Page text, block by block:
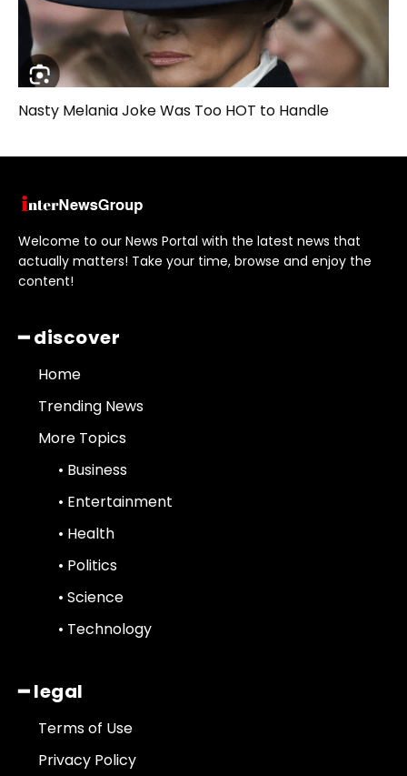
Nasty Melania Joke Was Too HOT to Handle
Welcome to our News Portal with the latest news that
actually matters! Take your time, browse and enjoy the
content!
━ discover
Home
Trending News
More Topics
• Business
• Entertainment
• Health
• Politics
• Science
• Technology
━ legal
Terms of Use
Privacy Policy